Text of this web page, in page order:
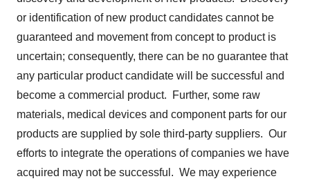
or identification of new product candidates cannot be
guaranteed and movement from concept to product is
uncertain; consequently, there can be no guarantee that
any particular product candidate will be successful and
become a commercial product. Further, some raw
materials, medical devices and component parts for our
products are supplied by sole third-party suppliers. Our
efforts to integrate the operations of companies we have
acquired may not be successful. We may experience